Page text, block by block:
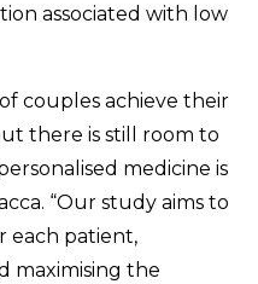
associated with low
couples achieve their
there is still room to
medicine is
“Our study aims to
each patient,
maximising the